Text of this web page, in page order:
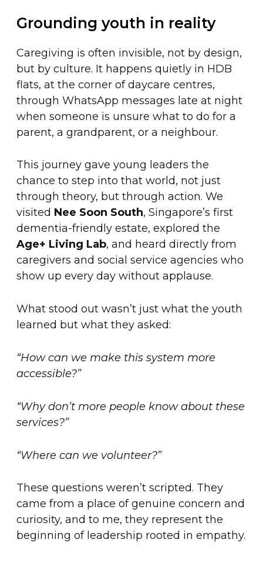
Grounding youth in reality
Caregiving is often invisible, not by design,
but by culture. It happens quietly in HDB
flats, at the corner of daycare centres,
through WhatsApp messages late at night
when someone is unsure what to do for a
parent, a grandparent, or a neighbour.
This journey gave young leaders the
chance to step into that world, not just
through theory, but through action. We
visited Nee Soon South, Singapore’s first
dementia-friendly estate, explored the
Age+ Living Lab, and heard directly from
caregivers and social service agencies who
show up every day without applause.
What stood out wasn’t just what the youth
learned but what they asked:
“How can we make this system more
accessible?”
“Why don’t more people know about these
services?”
“Where can we volunteer?”
These questions weren’t scripted. They
came from a place of genuine concern and
curiosity, and to me, they represent the
beginning of leadership rooted in empathy.